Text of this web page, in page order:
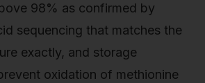
98% as confirmed by
sequencing that matches the
exactly, and storage
oxidation of methionine